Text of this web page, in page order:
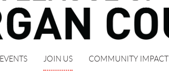
EVENTS JOIN US COMMUNITY IMPACT